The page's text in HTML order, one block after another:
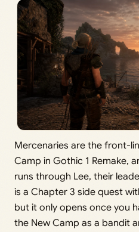
Mercenaries are the front-
Camp in Gothic 1 Remake,
runs through Lee, their
is a Chapter 3 side quest
but it only opens once you
the New Camp as a bandit